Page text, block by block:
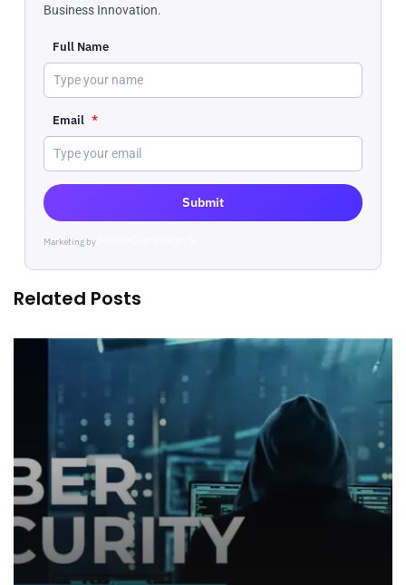
Business Innovation.
Full Name
Email *
Submit
Marketing byActiveCampaign
Related Posts